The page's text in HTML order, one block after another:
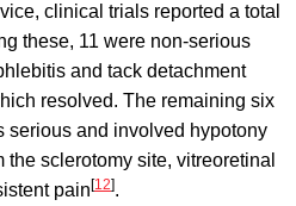
clinical trials reported a total
these, 11 were non-serious
and tack detachment
resolved. The remaining six
serious and involved hypotony
sclerotomy site, vitreoretinal
pain[12].